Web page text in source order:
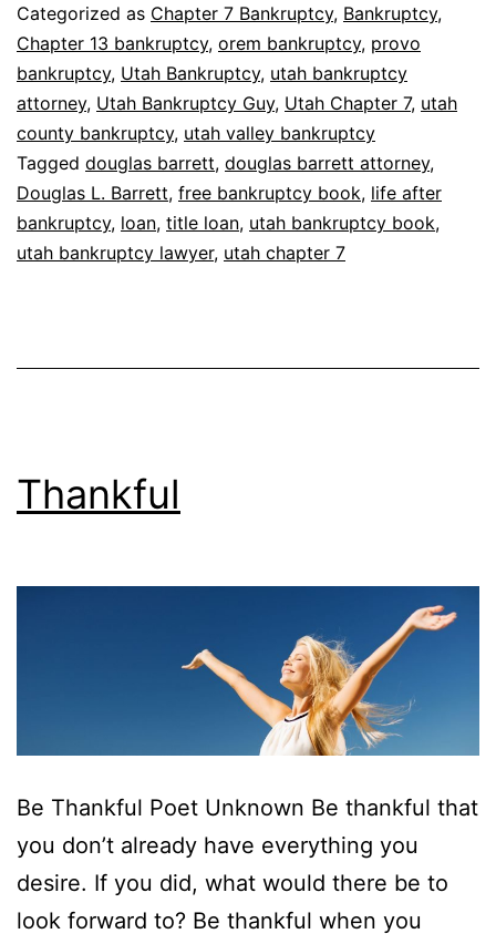
Categorized as Chapter 7 Bankruptcy, Bankruptcy,
Chapter 13 bankruptcy, orem bankruptcy, provo
bankruptcy, Utah Bankruptcy, utah bankruptcy
attorney, Utah Bankruptcy Guy, Utah Chapter 7, utah
county bankruptcy, utah valley bankruptcy
Tagged douglas barrett, douglas barrett attorney,
Douglas L. Barrett, free bankruptcy book, life after
bankruptcy, loan, title loan, utah bankruptcy book,
utah bankruptcy lawyer, utah chapter 7
Thankful
Be Thankful Poet Unknown Be thankful that
you don’t already have everything you
desire. If you did, what would there be to
look forward to? Be thankful when you